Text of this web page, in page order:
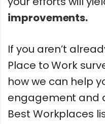
improvements.
If you aren’t
Place to Work
how we can help
engagement and
Best Workplaces